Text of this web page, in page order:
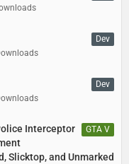
Dev
Dev
GTA V
Interceptor
Slicktop, and Unmarked